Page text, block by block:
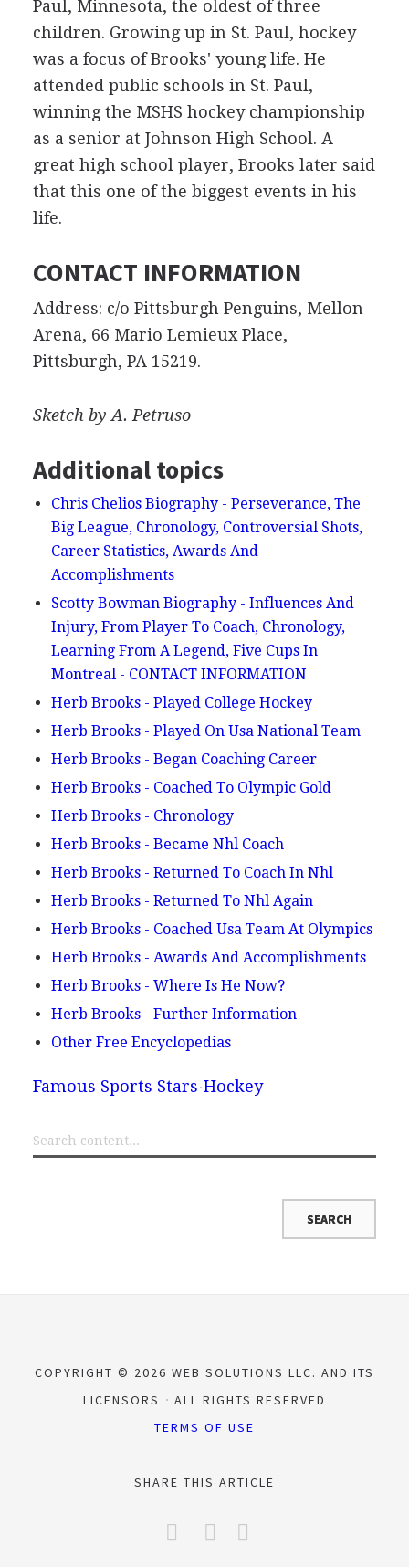
Paul, Minnesota, the oldest of three
children. Growing up in St. Paul, hockey
was a focus of Brooks' young life. He
attended public schools in St. Paul,
winning the MSHS hockey championship
as a senior at Johnson High School. A
great high school player, Brooks later said
that this one of the biggest events in his
life.
CONTACT INFORMATION
Address: c/o Pittsburgh Penguins, Mellon
Arena, 66 Mario Lemieux Place,
Pittsburgh, PA 15219.
Sketch by A. Petruso
Additional topics
Chris Chelios Biography - Perseverance, The
Big League, Chronology, Controversial Shots,
Career Statistics, Awards And
Accomplishments
Scotty Bowman Biography - Influences And
Injury, From Player To Coach, Chronology,
Learning From A Legend, Five Cups In
Montreal - CONTACT INFORMATION
Herb Brooks - Played College Hockey
Herb Brooks - Played On Usa National Team
Herb Brooks - Began Coaching Career
Herb Brooks - Coached To Olympic Gold
Herb Brooks - Chronology
Herb Brooks - Became Nhl Coach
Herb Brooks - Returned To Coach In Nhl
Herb Brooks - Returned To Nhl Again
Herb Brooks - Coached Usa Team At Olympics
Herb Brooks - Awards And Accomplishments
Herb Brooks - Where Is He Now?
Herb Brooks - Further Information
Other Free Encyclopedias
Famous Sports Stars Hockey
COPYRIGHT © 2026 WEB SOLUTIONS LLC. AND ITS
LICENSORS
ALL RIGHTS RESERVED
TERMS OF USE
SHARE THIS ARTICLE